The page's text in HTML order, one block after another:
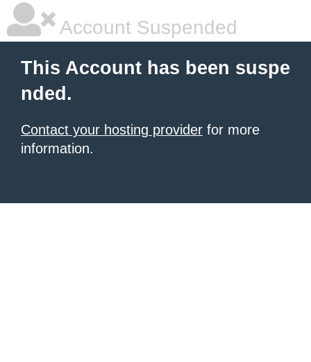
Account Suspended
This Account has been suspe
nded.
Contact your hosting provider for more
information.